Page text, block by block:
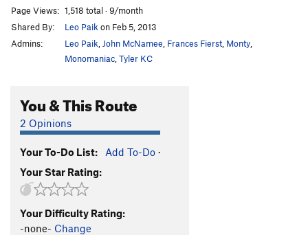
Ypsilon T,TR 5.9-
Jolobee (aka Volobee) S
Wide Crack T,TR5.7
Of Sound Mind and Body
Crack aka Sheltered (2 left of Interface)
You Down with FPP? (submitted as Unknown left of
Interface Arete
Right of Interface
Page Views: 1,518 total · 9/month
Shared By:
Leo Paik on Feb 5, 2013
Admins:
Leo Paik John McNamee Frances Fierst Monty
Monomaniac Tyler KC
You & This Route
2 Opinions
Your To-Do List: Add To-Do ·
Your Star Rating:
Your Difficulty Rating:
-none- Change